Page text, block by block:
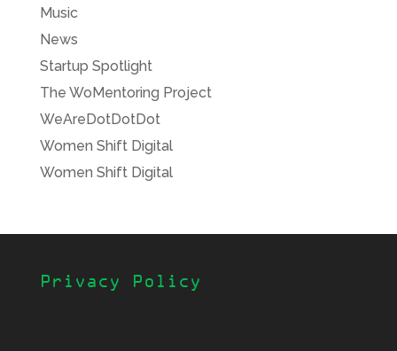
Music
News
Startup Spotlight
The WoMentoring Project
WeAreDotDotDot
Women Shift Digital
Women Shift Digital
Privacy Policy